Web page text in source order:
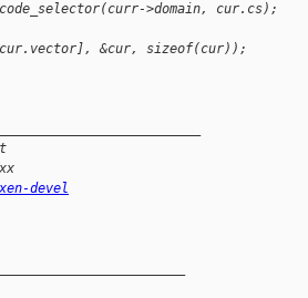
>domain, cur.cs);
&cur, sizeof(cur));
devel